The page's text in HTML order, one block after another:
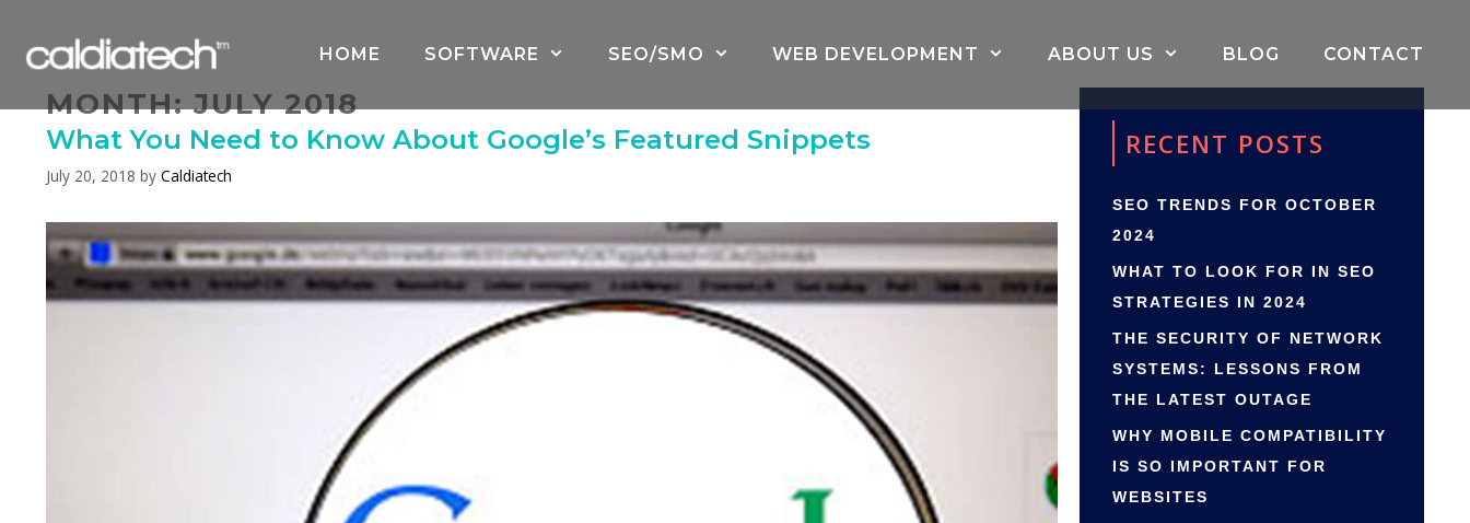
content
HOME SOFTWARE SEO/SMO WEB DEVELOPMENT ABOUT US BLOG CONTACT
MONTH:JULY 2018
What You Need to Know About Google’s Featured Snippets
July 20, 2018 by Caldiatech
RECENT POSTS
SEO TRENDS FOR OCTOBER
2024
WHAT TO LOOK FOR IN SEO
STRATEGIES IN 2024
THE SECURITY OF NETWORK
SYSTEMS: LESSONS FROM
THE LATEST OUTAGE
WHY MOBILE COMPATIBILITY
IS SO IMPORTANT FOR
WEBSITES